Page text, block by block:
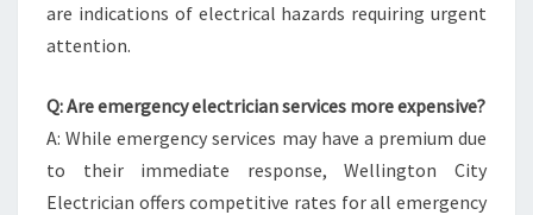
are indications of electrical hazards requiring urgent
attention.
Q: Are emergency electrician services more expensive?
A: While emergency services may have a premium due
to their immediate response, Wellington City
Electrician offers competitive rates for all emergency